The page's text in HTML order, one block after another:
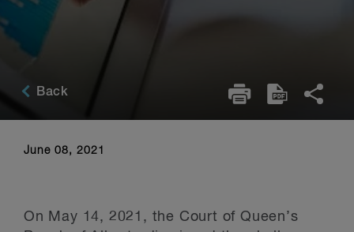
Back
June 08, 2021
On May 14, 2021, the Court of Queen’s